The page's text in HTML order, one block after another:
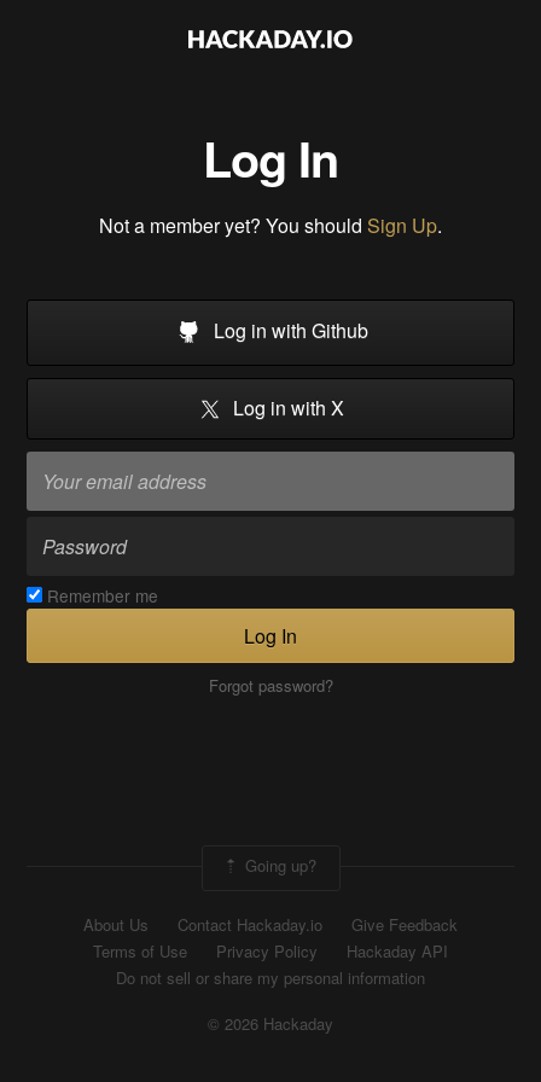
Log In
Not a member yet? You should Sign Up.
Log in with Github
Log in with X
Remember me
Log In
Forgot password?
Going up?
About Us Contact Hackaday.io
Give Feedback
Terms of Use
Privacy Policy
Hackaday API
Do not sell or share my personal information
© 2026 Hackaday